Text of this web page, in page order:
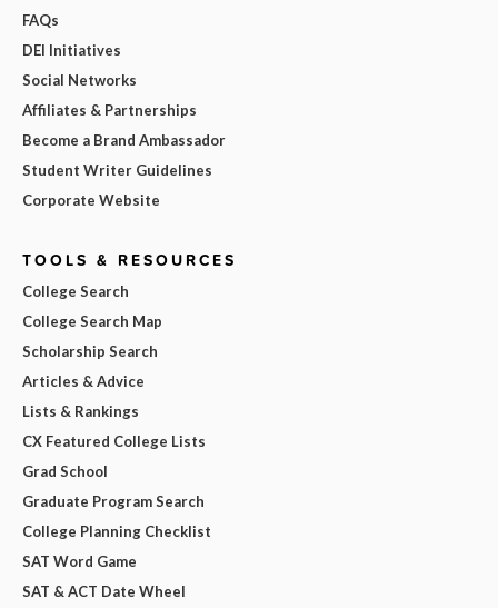
FAQs
DEI Initiatives
Social Networks
Affiliates & Partnerships
Become a Brand Ambassador
Student Writer Guidelines
Corporate Website
TOOLS & RESOURCES
College Search
College Search Map
Scholarship Search
Articles & Advice
Lists & Rankings
CX Featured College Lists
Grad School
Graduate Program Search
College Planning Checklist
SAT Word Game
SAT & ACT Date Wheel